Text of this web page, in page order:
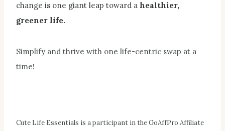
change is one giant leap toward a healthier,
greener life.
Simplify and thrive with one life-centric swap at a
time!
Cute Life Essentials is a participant in the GoAffPro Affiliate